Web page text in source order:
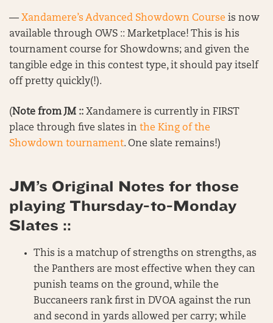
— Xandamere’s Advanced Showdown Course is now
available through OWS :: Marketplace! This is his
tournament course for Showdowns; and given the
tangible edge in this contest type, it should pay itself
off pretty quickly(!).
(Note from JM :: Xandamere is currently in FIRST
place through five slates in the King of the
Showdown tournament. One slate remains!)
JM’s Original Notes for those
playing Thursday-to-Monday
Slates ::
This is a matchup of strengths on strengths, as
the Panthers are most effective when they can
punish teams on the ground, while the
Buccaneers rank first in DVOA against the run
and second in yards allowed per carry; while